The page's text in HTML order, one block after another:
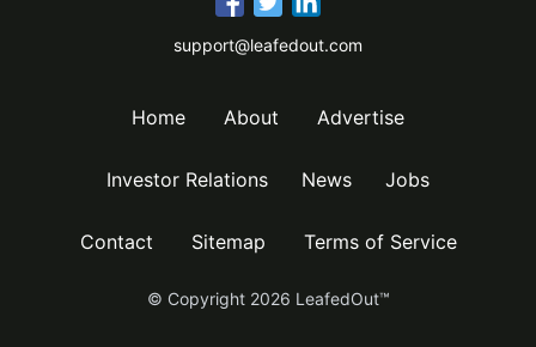
support@leafedout.com
Home About Advertise
Investor Relations News Jobs
Contact Sitemap Terms of Service
© Copyright 2026 LeafedOut™